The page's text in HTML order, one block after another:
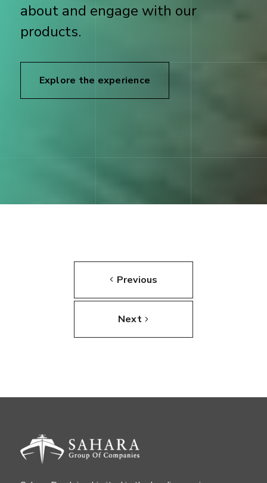
about and engage with our
products.
Explore the experience
Previous
Next